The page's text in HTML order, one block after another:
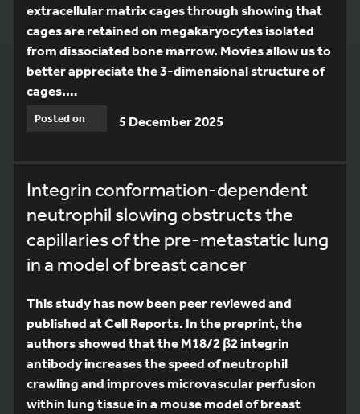
extracellular matrix cages through showing that
cages are retained on megakaryocytes isolated
from dissociated bone marrow. Movies allow us to
better appreciate the 3-dimensional structure of
cages.…
Posted on 5 December 2025
Integrin conformation-dependent
neutrophil slowing obstructs the
capillaries of the pre-metastatic lung
in a model of breast cancer
This study has now been peer reviewed and
published at Cell Reports. In the preprint, the
authors showed that the M18/2 β2 integrin
antibody increases the speed of neutrophil
crawling and improves microvascular perfusion
within lung tissue in a mouse model of breast